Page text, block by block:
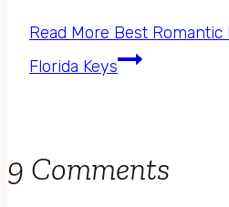
Read More Best
Florida Keys
9 Comments